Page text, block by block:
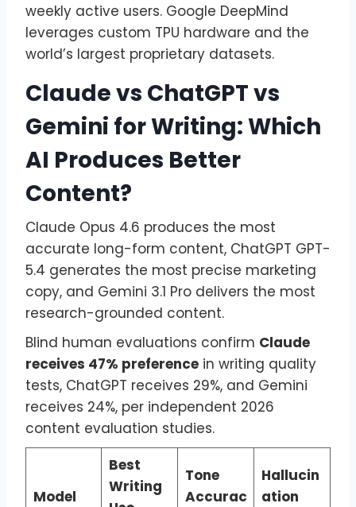
weekly active users. Google DeepMind
leverages custom TPU hardware and the
world’s largest proprietary datasets.
Claude vs ChatGPT vs
Gemini for Writing: Which
AI Produces Better
Content?
Claude Opus 4.6 produces the most
accurate long-form content, ChatGPT GPT-
5.4 generates the most precise marketing
copy, and Gemini 3.1 Pro delivers the most
research-grounded content.
Blind human evaluations confirm Claude
receives 47% preference in writing quality
tests, ChatGPT receives 29%, and Gemini
receives 24%, per independent 2026
content evaluation studies.
Model
Best
Writing
Tone
Accurac
Hallucin
ation